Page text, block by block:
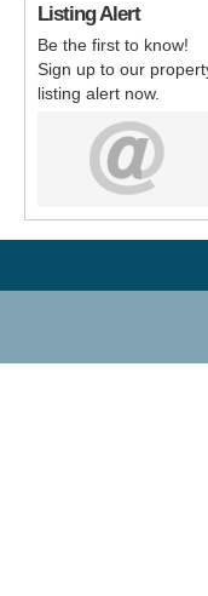
Listing Alert
Be the first to know!
Sign up to our
listing alert now.